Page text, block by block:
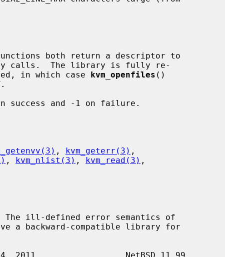
both return a descriptor to
in which case
kvm_openfiles ()
.
success and -1 on failure.
, kvm_geterr(3) ,
, kvm_nlist(3) , kvm_read(3) ,